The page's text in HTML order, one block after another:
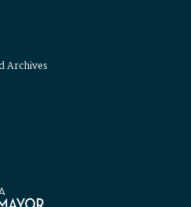
Archives